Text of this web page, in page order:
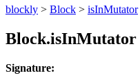
blockly > Block > isInMutator
Signature: